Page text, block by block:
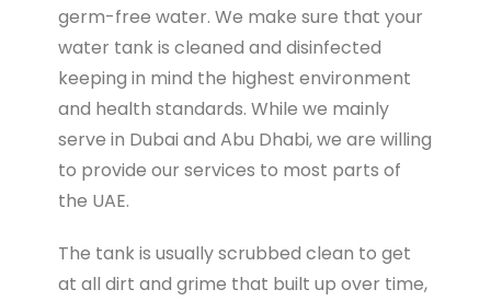
germ-free water. We make sure that your
water tank is cleaned and disinfected
keeping in mind the highest environment
and health standards. While we mainly
serve in Dubai and Abu Dhabi, we are willing
to provide our services to most parts of
the UAE.
The tank is usually scrubbed clean to get
at all dirt and grime that built up over time,